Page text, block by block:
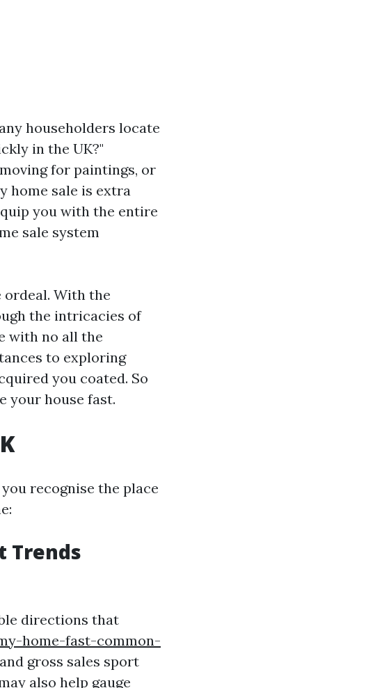
householders locate
in the UK?"
for paintings, or
home sale is extra
you with the entire
sale system
ordeal. With the
the intricacies of
with no all the
to exploring
you coated. So
your house fast.
recognise the place
Trends
directions that
home-fast-common-
and gross sales sport
also help gauge